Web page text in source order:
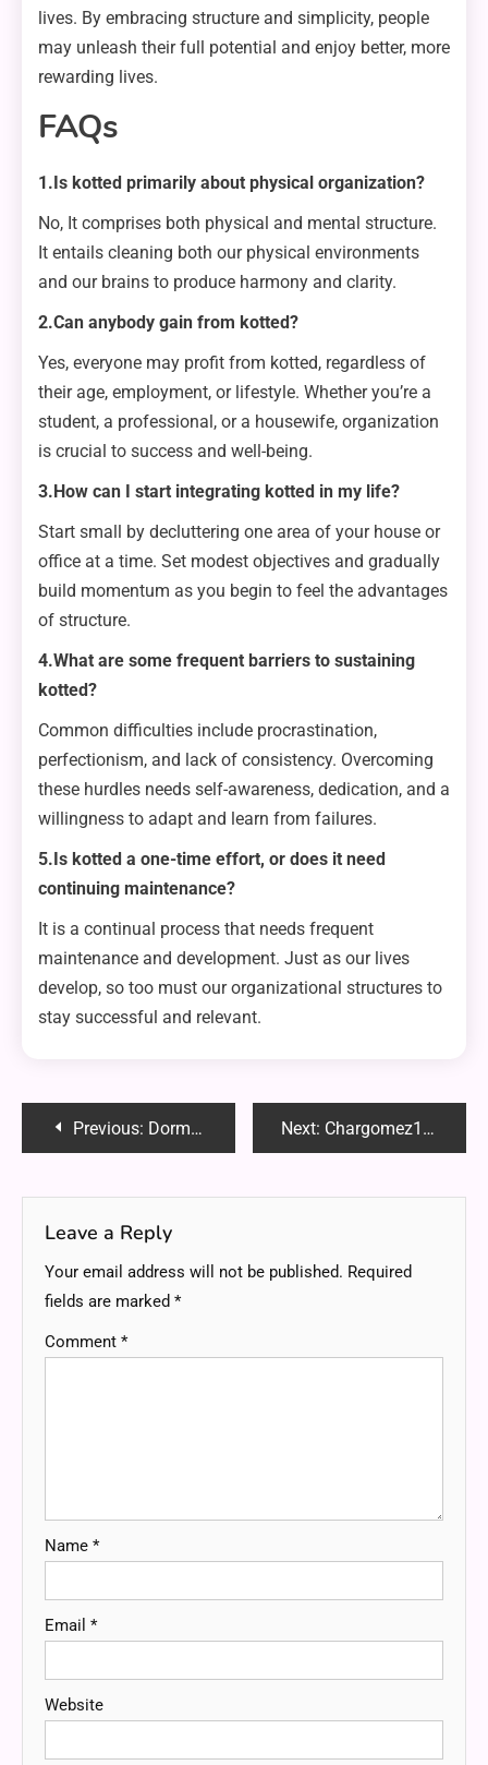
lives. By embracing structure and simplicity, people
may unleash their full potential and enjoy better, more
rewarding lives.
FAQs
1.Is kotted primarily about physical organization?
No, It comprises both physical and mental structure.
It entails cleaning both our physical environments
and our brains to produce harmony and clarity.
2.Can anybody gain from kotted?
Yes, everyone may profit from kotted, regardless of
their age, employment, or lifestyle. Whether you’re a
student, a professional, or a housewife, organization
is crucial to success and well-being.
3.How can I start integrating kotted in my life?
Start small by decluttering one area of your house or
office at a time. Set modest objectives and gradually
build momentum as you begin to feel the advantages
of structure.
4.What are some frequent barriers to sustaining
kotted?
Common difficulties include procrastination,
perfectionism, and lack of consistency. Overcoming
these hurdles needs self-awareness, dedication, and a
willingness to adapt and learn from failures.
5.Is kotted a one-time effort, or does it need
continuing maintenance?
It is a continual process that needs frequent
maintenance and development. Just as our lives
develop, so too must our organizational structures to
stay successful and relevant.
PostPrevious: Dormigo: Your Guide to Comfortable Sleep Next: Chargomez1: Revolutionizing Device Charging for Modern Lifestyles
Leave a Reply
Your email address will not be published. Required
fields are marked *
Comment *
Name *
Email *
Website